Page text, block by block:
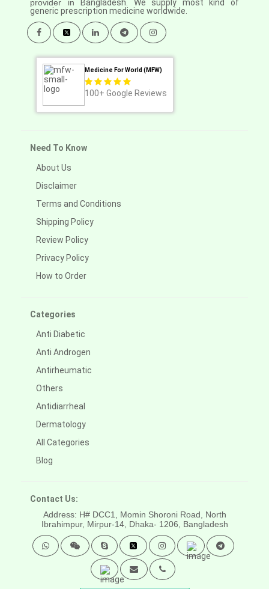
provider in
Bangladesh. We supply most kind of
generic prescription medicine worldwide.
Medicine For World (MFW)
100+ Google Reviews
Need To Know
About Us
Disclaimer
Terms and Conditions
Shipping Policy
Review Policy
Privacy Policy
How to Order
Categories
Anti Diabetic
Anti Androgen
Antirheumatic
Others
Antidiarrheal
Dermatology
All Categories
Blog
Contact Us:
Address: H# DCC1, Momin Shoroni Road, North
Ibrahimpur, Mirpur-14, Dhaka- 1206, Bangladesh